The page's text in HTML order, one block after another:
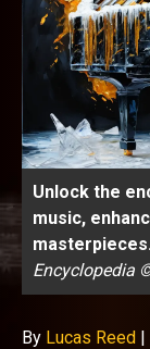
Unlock the
music,
masterpieces.
Encyclopedia
By Lucas Reed |